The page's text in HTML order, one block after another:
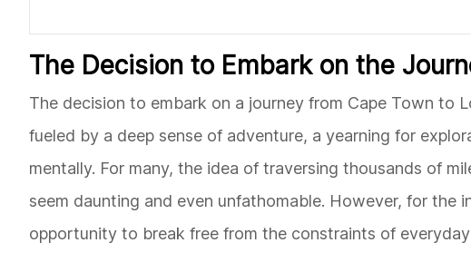
The Decision to Embark on the
The decision to embark on a journey from Cape Town to
fueled by a deep sense of adventure, a yearning for
mentally. For many, the idea of traversing thousands of
seem daunting and even unfathomable. However, for the
opportunity to break free from the constraints of